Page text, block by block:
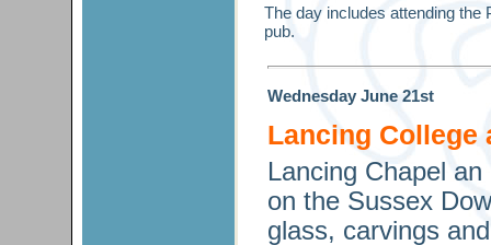
The day includes attending the
pub.
Wednesday June21st
Lancing College
Lancing Chapel
on the Sussex
glass, carvings